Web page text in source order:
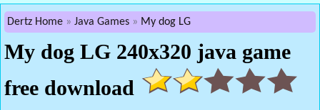
Dertz Home Java Games My dog LG
My dog LG 240x320 java game
free download